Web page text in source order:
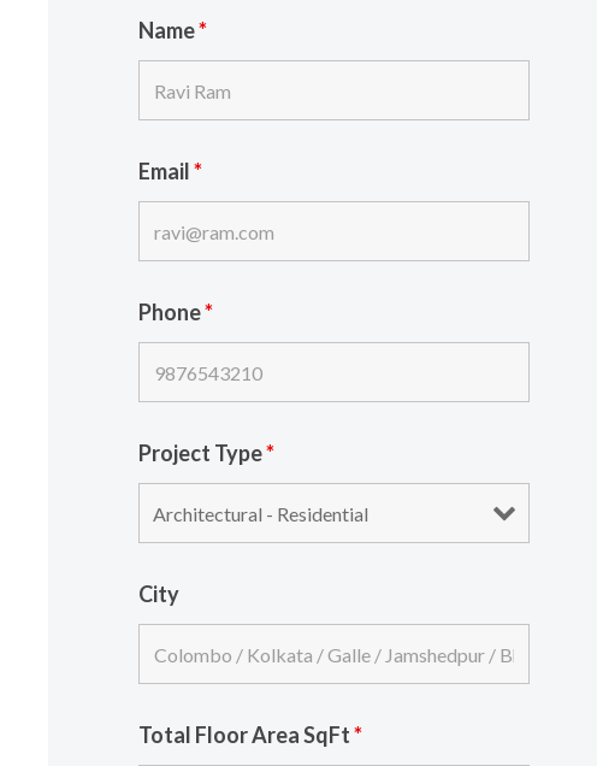
Name*
Email*
Phone*
Project Type*
City
Total Floor Area SqFt*